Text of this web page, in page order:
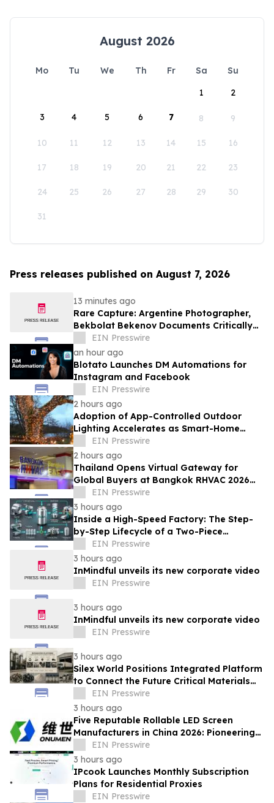
August 2026
Mo Tu We Th Fr Sa
Su
1
2
3 4 5 6 7 8 9
10 11 12 13 14 15 16
17 18 19 20 21 22 23
24 25 26 27 28 29 30
31
Press releases published on August 7, 2026
13 minutes ago
Rare Capture: Argentine Photographer,
Bekbolat Bekenov Documents Critically
Endangered Hooded Grebe in Patagonia
EIN Presswire
an hour ago
Blotato Launches DM Automations for
Instagram and Facebook
EIN Presswire
2 hours ago
Adoption of App-Controlled Outdoor
Lighting Accelerates as Smart-Home
Standards Consolidate, Festive Lights
Reports
EIN Presswire
2 hours ago
Thailand Opens Virtual Gateway for
Global Buyers at Bangkok RHVAC 2026
and Bangkok E&E 2026 Online Edition
EIN Presswire
3 hours ago
Inside a High-Speed Factory: The Step-
by-Step Lifecycle of a Two-Piece
Aluminum Can
EIN Presswire
3 hours ago
InMindful unveils its new corporate video
EIN Presswire
3 hours ago
InMindful unveils its new corporate video
EIN Presswire
3 hours ago
Silex World Positions Integrated Platform
to Connect the Future Critical Materials
Economy
EIN Presswire
3 hours ago
Five Reputable Rollable LED Screen
Manufacturers in China 2026: Pioneering
Flexible Display Innovation
EIN Presswire
3 hours ago
IPcook Launches Monthly Subscription
Plans for Residential Proxies
EIN Presswire